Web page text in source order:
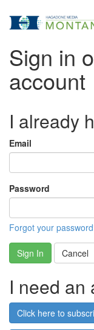
Sign in
account
I already
Email
Password
Forgot your
Sign In Cancel
I need an
Click here to